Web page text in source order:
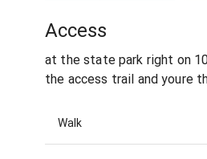
Access
at the state park right on
the access trail and youre
Walk